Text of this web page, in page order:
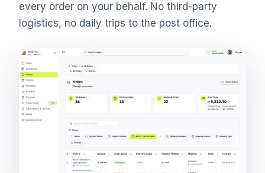
every order on your behalf. No third-party
logistics, no daily trips to the post office.